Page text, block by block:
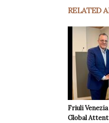
RELATED
Friuli
Global